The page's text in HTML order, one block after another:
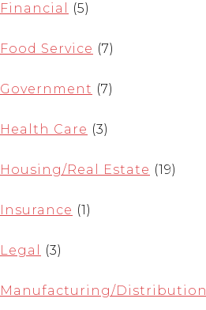
Financial (5)
Food Service (7)
Government (7)
Health Care (3)
Housing/Real Estate (19)
Insurance (1)
Legal (3)
Manufacturing/Distribution